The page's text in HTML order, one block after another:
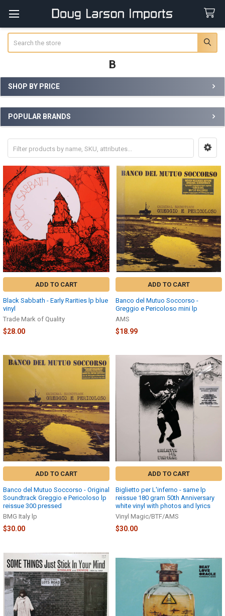
B
Sidebar
SHOP BY PRICE
POPULAR BRANDS
ADD TO CART
Black Sabbath - Early Rarities lp blue
vinyl
Trade Mark of Quality
$28.00
ADD TO CART
Banco del Mutuo Soccorso -
Greggio e Pericoloso mini lp
AMS
$18.99
ADD TO CART
Banco del Mutuo Soccorso - Original
Soundtrack Greggio e Pericoloso lp
reissue 300 pressed
BMG Italy lp
$30.00
ADD TO CART
Biglietto per L'inferno - same lp
reissue 180 gram 50th Anniversary
white vinyl with photos and lyrics
Vinyl Magic/BTF/AMS
$30.00